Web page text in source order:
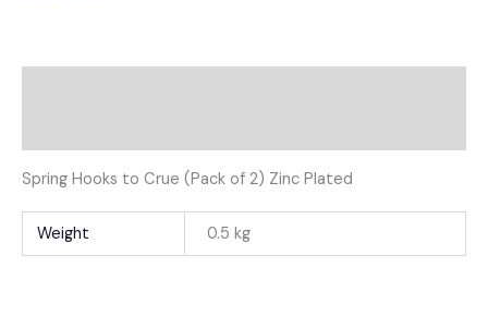
Spring Hooks to Crue (Pack of 2) Zinc Plated
Weight 0.5 kg